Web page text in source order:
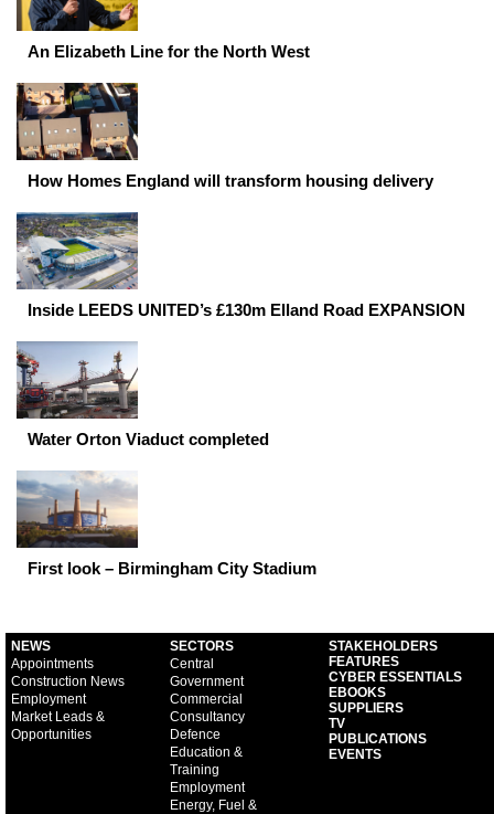
An Elizabeth Line for the North West
How Homes England will transform housing delivery
Inside LEEDS UNITED’s £130m Elland Road EXPANSION
Water Orton Viaduct completed
First look – Birmingham City Stadium
NEWS
Appointments
Construction News
Employment
Market Leads &
Opportunities
SECTORS
Central
Government
Commercial
Consultancy
Defence
Education &
Training
Employment
Energy, Fuel &
STAKEHOLDERS
FEATURES
CYBER ESSENTIALS
EBOOKS
SUPPLIERS
TV
PUBLICATIONS
EVENTS